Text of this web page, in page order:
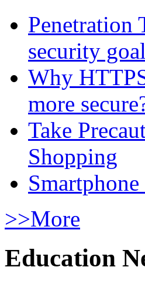
Penetration
security
Why
more
Take
Shopping
>>More
Education